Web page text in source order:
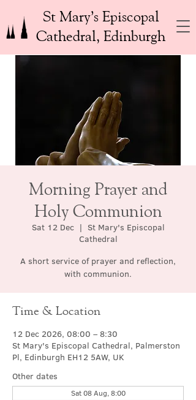
St Mary’s Episcopal
Cathedral, Edinburgh
Morning Prayer and
Holy Communion
Sat 12 Dec
  |
St Mary's Episcopal
Cathedral
A short service of prayer and reflection,
with communion.
Time & Location
12 Dec 2026, 08:00 – 8:30
St Mary's Episcopal Cathedral, Palmerston
Pl, Edinburgh EH12 5AW, UK
Other dates
Sat 08 Aug, 8:00